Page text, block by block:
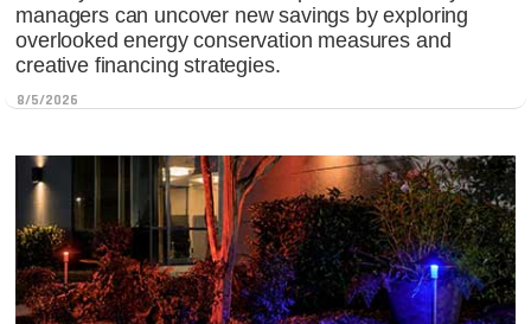
managers can uncover new savings by exploring
overlooked energy conservation measures and
creative financing strategies.
8/5/2026